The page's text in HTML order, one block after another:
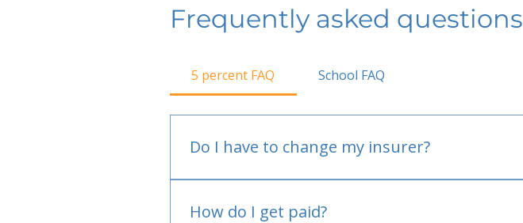
Frequently asked questions
5 percent FAQ School FAQ
Do I have to change my insurer?
How do I get paid?